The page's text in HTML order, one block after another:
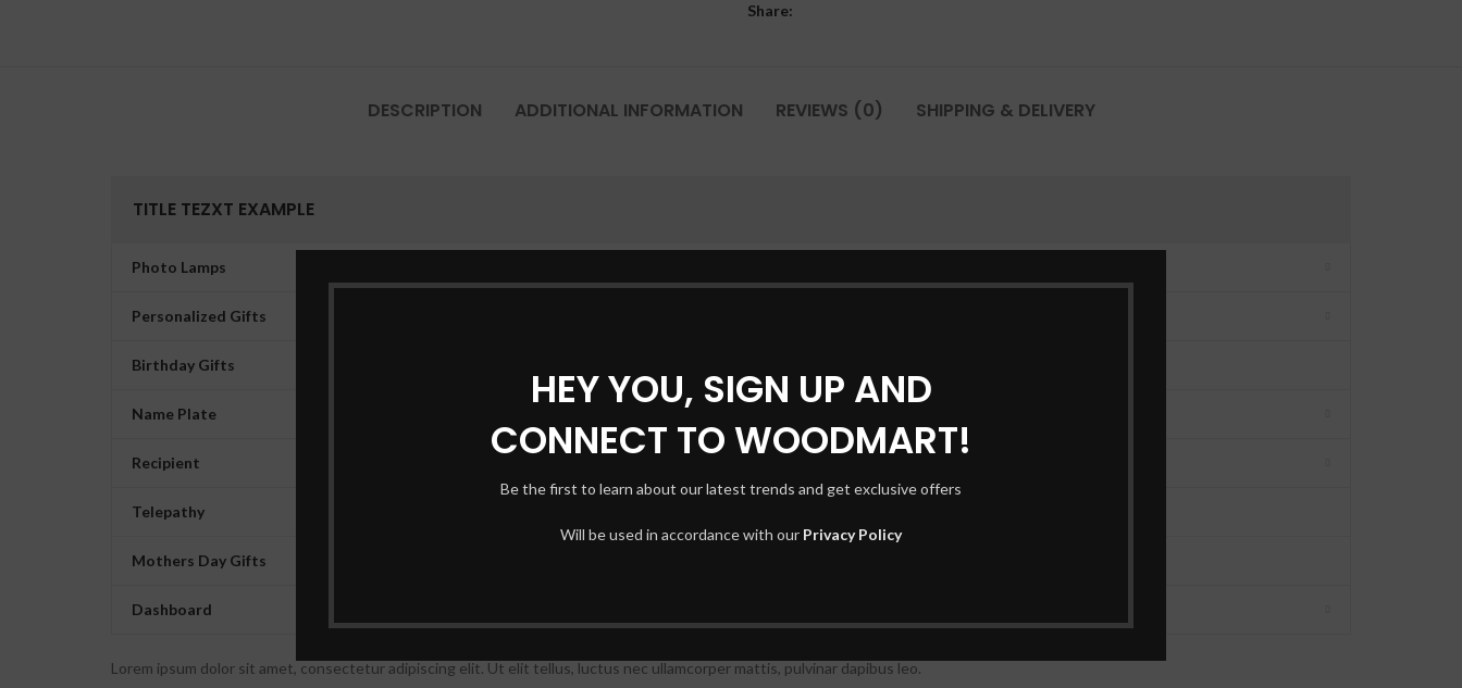
HEY YOU, SIGN UP AND
CONNECT TO WOODMART!
Be the first to learn about our latest trends and get exclusive offers
Will be used in accordance with our Privacy Policy
Share:
DESCRIPTION ADDITIONAL INFORMATION REVIEWS (0) SHIPPING & DELIVERY
TITLE TEZXT EXAMPLE
Photo Lamps
Personalized Gifts
Birthday Gifts
Name Plate
Recipient
Telepathy
Mothers Day Gifts
Dashboard
Lorem ipsum dolor sit amet, consectetur adipiscing elit. Ut elit tellus, luctus nec ullamcorper mattis, pulvinar dapibus leo.